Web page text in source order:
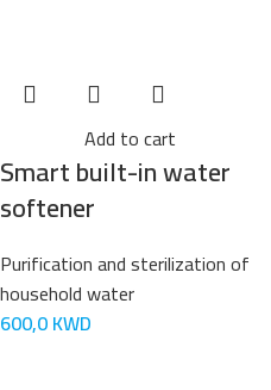
Add to cart
Smart built-in water
softener
Purification and sterilization of
household water
600,0KWD